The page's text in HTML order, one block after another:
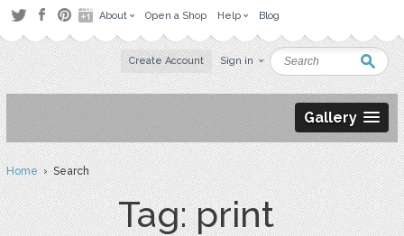
About Open a Shop Help Blog
Create Account Sign in
Gallery
Home› Search
Tag: print